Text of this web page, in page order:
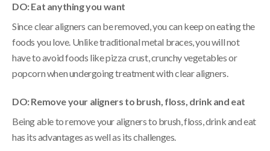
DO: Eat anything you want
Since clear aligners can be removed, you can keep on eating the
foods you love. Unlike traditional metal braces, you will not
have to avoid foods like pizza crust, crunchy vegetables or
popcorn when undergoing treatment with clear aligners.
DO: Remove your aligners to brush, floss, drink and eat
Being able to remove your aligners to brush, floss, drink and eat
has its advantages as well as its challenges.